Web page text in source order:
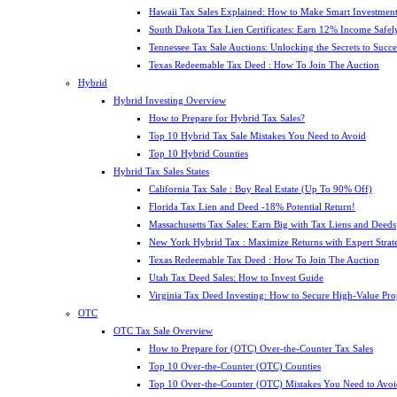
Hawaii Tax Sales Explained: How to Make Smart
South Dakota Tax Lien Certificates: Earn 12% Income
Tennessee Tax Sale Auctions: Unlocking the Secrets to
Texas Redeemable Tax Deed : How To Join The Auction
Hybrid
Hybrid Investing Overview
How to Prepare for Hybrid Tax Sales?
Top 10 Hybrid Tax Sale Mistakes You Need to Avoid
Top 10 Hybrid Counties
Hybrid Tax Sales States
California Tax Sale : Buy Real Estate (Up To 90% Off)
Florida Tax Lien and Deed -18% Potential Return!
Massachusetts Tax Sales: Earn Big with Tax Liens and Deeds
New York Hybrid Tax : Maximize Returns with Expert
Texas Redeemable Tax Deed : How To Join The Auction
Utah Tax Deed Sales: How to Invest Guide
Virginia Tax Deed Investing: How to Secure High-Value
OTC
OTC Tax Sale Overview
How to Prepare for (OTC) Over-the-Counter Tax Sales
Top 10 Over-the-Counter (OTC) Counties
Top 10 Over-the-Counter (OTC) Mistakes You Need to